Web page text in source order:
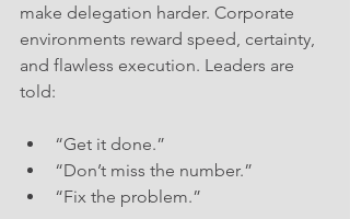
make delegation harder. Corporate
environments reward speed, certainty,
and flawless execution. Leaders are
told:
“Get it done.”
“Don’t miss the number.”
“Fix the problem.”